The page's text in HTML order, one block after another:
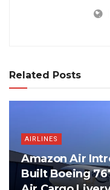
Related Posts
AIRLINES
Amazon Air
Built Boeing